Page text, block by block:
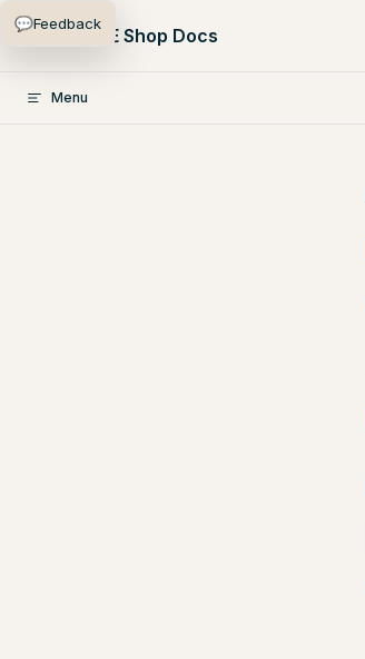
Skip to content
PlentyONE Shop Docs
Menu
💬Feedback